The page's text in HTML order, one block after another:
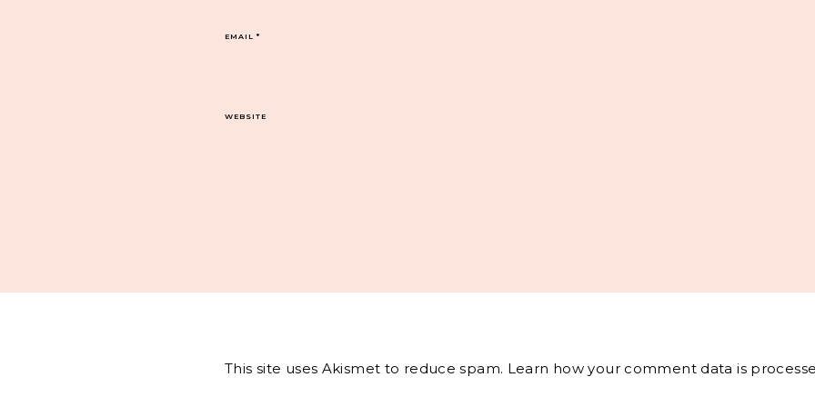
EMAIL*
WEBSITE
This site uses Akismet to reduce spam. Learn how your comment data is